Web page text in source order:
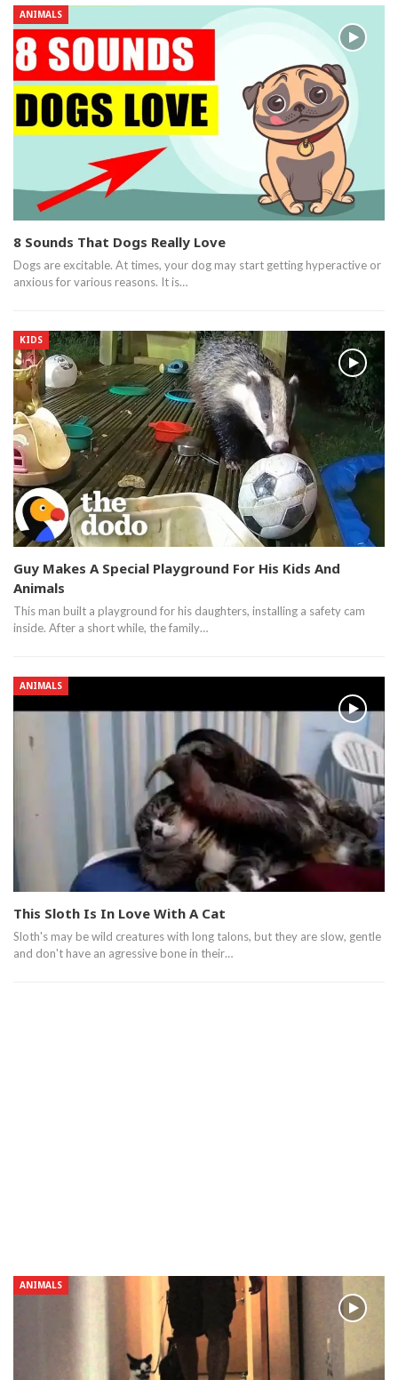
ANIMALS
8 Sounds That Dogs Really Love
Dogs are excitable. At times, your dog may start getting hyperactive or
anxious for various reasons. It is…
KIDS
Guy Makes A Special Playground For His Kids And
Animals
This man built a playground for his daughters, installing a safety cam
inside. After a short while, the family…
ANIMALS
This Sloth Is In Love With A Cat
Sloth's may be wild creatures with long talons, but they are slow, gentle
and don't have an agressive bone in their…
ANIMALS